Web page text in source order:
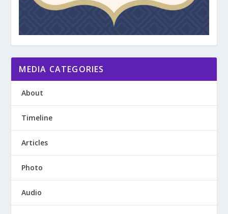
MEDIA CATEGORIES
About
Timeline
Articles
Photo
Audio